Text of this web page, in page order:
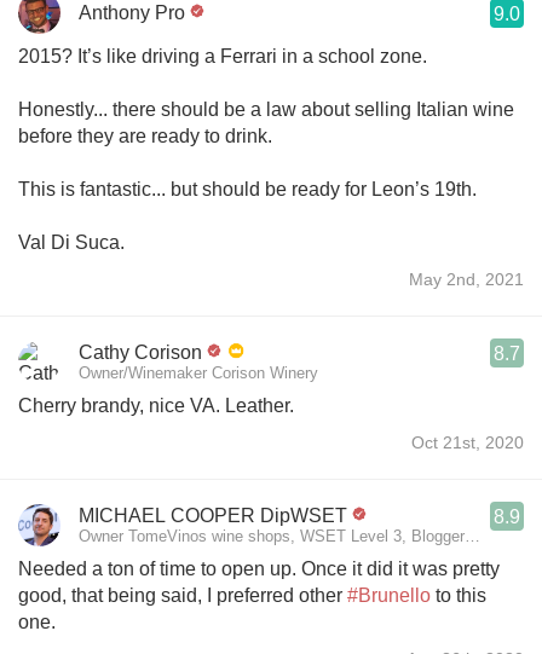
Anthony Pro 9.0
2015? It’s like driving a Ferrari in a school zone.
Honestly... there should be a law about selling Italian wine
before they are ready to drink.
This is fantastic... but should be ready for Leon’s 19th.
Val Di Suca.
May 2nd, 2021
Cathy Corison
Owner/Winemaker Corison Winery
8.7
Cherry brandy, nice VA. Leather.
Oct 21st, 2020
MICHAEL COOPER DipWSET
Owner TomeVinos wine shops, WSET Level 3, Blogger
8.9
Needed a ton of time to open up. Once it did it was pretty
good, that being said, I preferred other #Brunello to this
one.